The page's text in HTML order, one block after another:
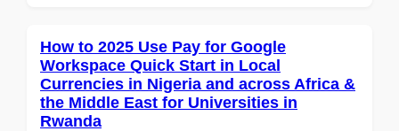
How to 2025 Use Pay for Google
Workspace Quick Start in Local
Currencies in Nigeria and across Africa &
the Middle East for Universities in
Rwanda